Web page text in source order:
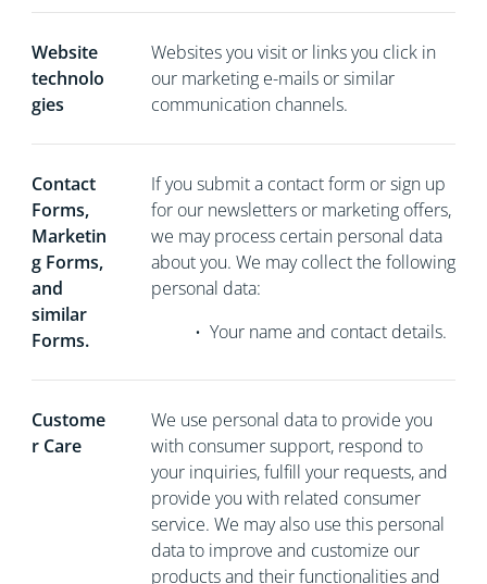
Website
technolo
gies
Websites you visit or links you click in
our marketing e-mails or similar
communication channels.
Contact
Forms,
Marketin
g Forms,
and
similar
Forms.
If you submit a contact form or sign up
for our newsletters or marketing offers,
we may process certain personal data
about you. We may collect the following
personal data:
• Your name and contact details.
Custome
r Care
We use personal data to provide you
with consumer support, respond to
your inquiries, fulfill your requests, and
provide you with related consumer
service. We may also use this personal
data to improve and customize our
products and their functionalities and